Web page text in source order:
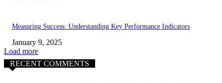
Measuring Success: Understanding Key Performance Indicators
January 9, 2025
Load more
RECENT COMMENTS